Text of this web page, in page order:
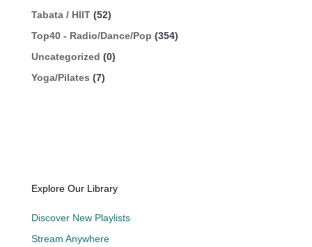
Tabata / HIIT (52)
Top40 - Radio/Dance/Pop (354)
Uncategorized (0)
Yoga/Pilates (7)
Explore Our Library
Discover New Playlists
Stream Anywhere